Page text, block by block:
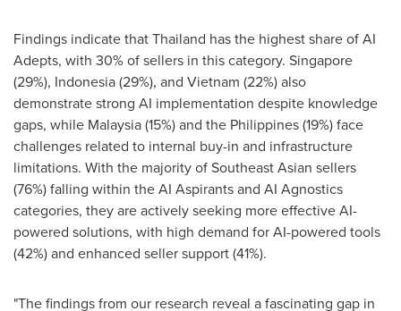
Findings indicate thatThailand has the highest share of AI
Adepts, with 30% of sellers in this category. Singapore
(29%), Indonesia(29%), and Vietnam (22%) also
demonstrate strong AI implementation despite knowledge
gaps, while Malaysia(15%) and the Philippines(19%) face
challenges related to internal buy-in and infrastructure
limitations. With the majority of Southeast Asian sellers
(76%) falling within the AI Aspirants and AI Agnostics
categories, they are actively seeking more effective AI-
powered solutions, with high demand for AI-powered tools
(42%) and enhanced seller support (41%).
"The findings from our research reveal a fascinating gap in